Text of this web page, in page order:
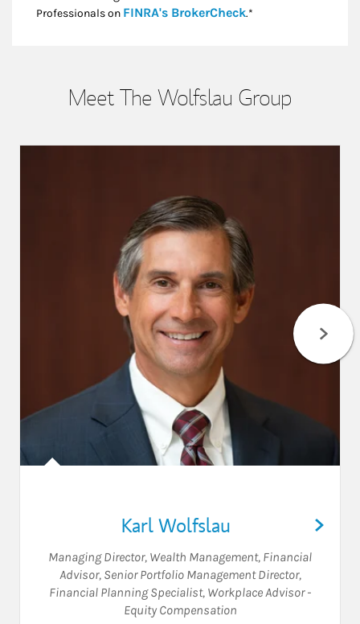
Professionals on FINRA's BrokerCheckLink Opens in New
.*
Meet The Wolfslau Group
Karl Wolfslau
Managing Director, Wealth Management, Financial
Advisor, Senior Portfolio Management Director,
Financial Planning Specialist, Workplace Advisor -
Equity Compensation